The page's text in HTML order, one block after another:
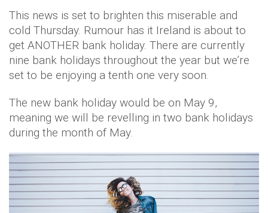
This news is set to brighten this miserable and
cold Thursday. Rumour has it Ireland is about to
get ANOTHER bank holiday. There are currently
nine bank holidays throughout the year but we’re
set to be enjoying a tenth one very soon.
The new bank holiday would be on May 9,
meaning we will be revelling in two bank holidays
during the month of May.